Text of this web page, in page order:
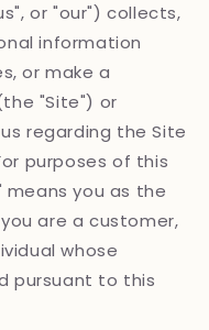
or "our") collects,
information
or make a
"Site") or
regarding the Site
purposes of this
means you as the
are a customer,
whose
pursuant to this